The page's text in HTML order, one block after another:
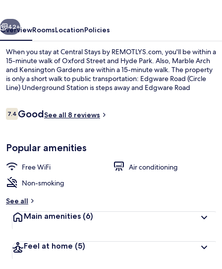
Next
42+
OverviewRoomsLocationPolicies
When you stay at Central Stays by REMOTLYS.com, you'll be within a
15-minute walk of Oxford Street and Hyde Park. Also, Marble Arch
and Kensington Gardens are within a 15-minute walk. The property
is only a short walk to public transportation: Edgware Road (Circle
Line) Underground Station is steps away and Edgware Road
Reviews
7.47.4 out of 10
GoodSee all 8 reviews
Popular amenities
Free WiFi
Air conditioning
Non-smoking
See all
Main amenities (6)
Feel at home (5)